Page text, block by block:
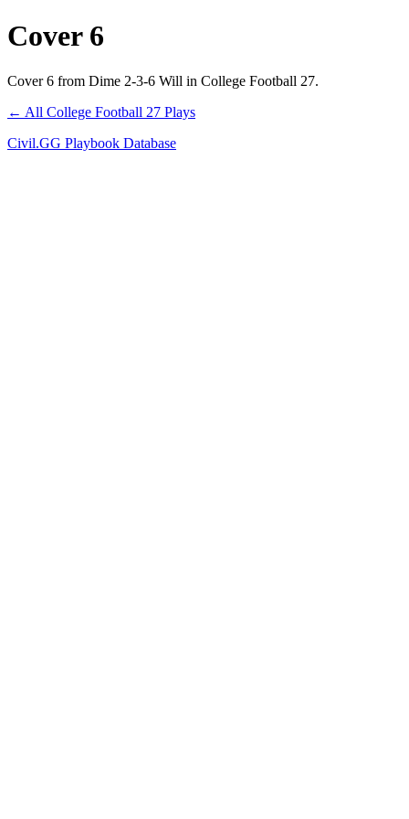
Cover 6
Cover 6 from Dime 2-3-6 Will in College Football 27.
← All College Football 27 Plays
Civil.GG Playbook Database